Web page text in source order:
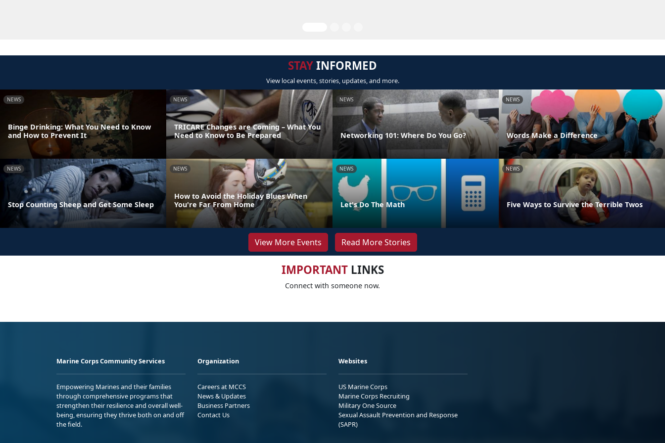
STAYINFORMED
View local events, stories, updates, and more.
NEWS
Binge Drinking: What You Need to Know
and How to Prevent It
NEWS
TRICARE Changes are Coming – What You
Need to Know to Be Prepared
NEWS
Networking 101: Where Do You Go?
NEWS
Words Make a Difference
NEWS
Stop Counting Sheep and Get Some Sleep
NEWS
How to Avoid the Holiday Blues When
You're Far From Home
NEWS
Let's Do The Math
NEWS
Five Ways to Survive the Terrible Twos
View More Events Read More Stories
IMPORTANTLINKS
Connect with someone now.
Marine Corps Community Services
Empowering Marines and their families
through comprehensive programs that
strengthen their resilience and overall well-
being, ensuring they thrive both on and off
the field.
Organization
Careers at MCCS
News & Updates
Business Partners
Contact Us
Websites
US Marine Corps
Marine Corps Recruiting
Military One Source
Sexual Assault Prevention and Response
(SAPR)